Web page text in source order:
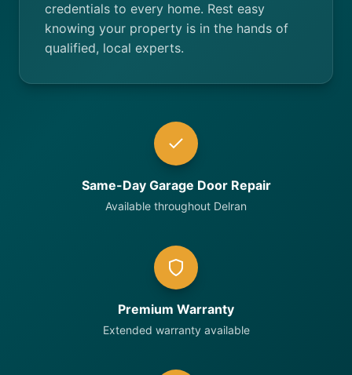
credentials to every home. Rest easy
knowing your property is in the hands of
qualified, local experts.
Same-Day Garage Door Repair
Available throughout Delran
Premium Warranty
Extended warranty available